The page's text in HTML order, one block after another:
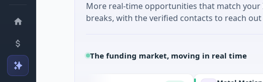
More real-time opportunities that match
breaks, with the verified contacts to reach
The funding market, moving in real time